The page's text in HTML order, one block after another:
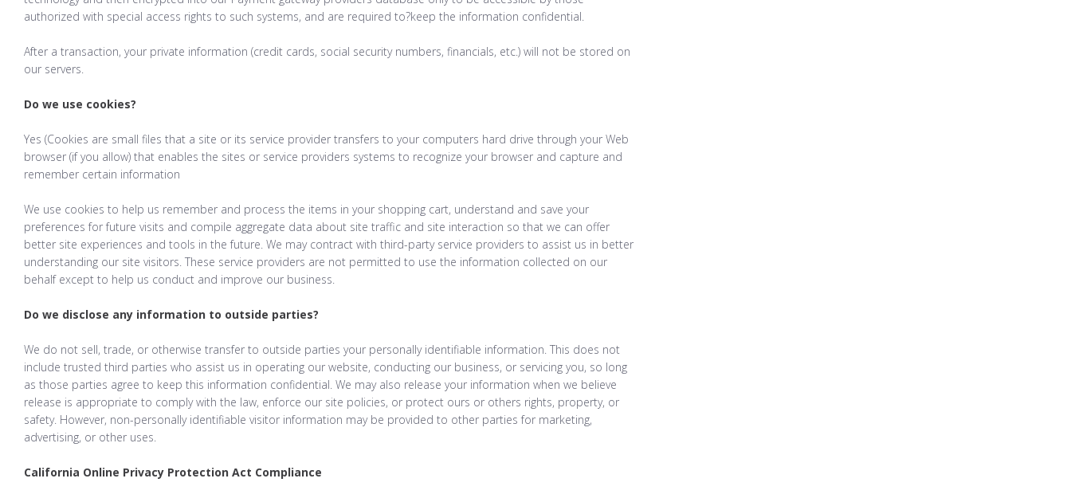
authorized with special access rights to such systems, and are required to?keep the information confidential.
After a transaction, your private information (credit cards, social security numbers, financials, etc.) will not be stored on
our servers.
Do we use cookies?
Yes (Cookies are small files that a site or its service provider transfers to your computers hard drive through your Web
browser (if you allow) that enables the sites or service providers systems to recognize your browser and capture and
remember certain information
We use cookies to help us remember and process the items in your shopping cart, understand and save your
preferences for future visits and compile aggregate data about site traffic and site interaction so that we can offer
better site experiences and tools in the future. We may contract with third-party service providers to assist us in better
understanding our site visitors. These service providers are not permitted to use the information collected on our
behalf except to help us conduct and improve our business.
Do we disclose any information to outside parties?
We do not sell, trade, or otherwise transfer to outside parties your personally identifiable information. This does not
include trusted third parties who assist us in operating our website, conducting our business, or servicing you, so long
as those parties agree to keep this information confidential. We may also release your information when we believe
release is appropriate to comply with the law, enforce our site policies, or protect ours or others rights, property, or
safety. However, non-personally identifiable visitor information may be provided to other parties for marketing,
advertising, or other uses.
California Online Privacy Protection Act Compliance